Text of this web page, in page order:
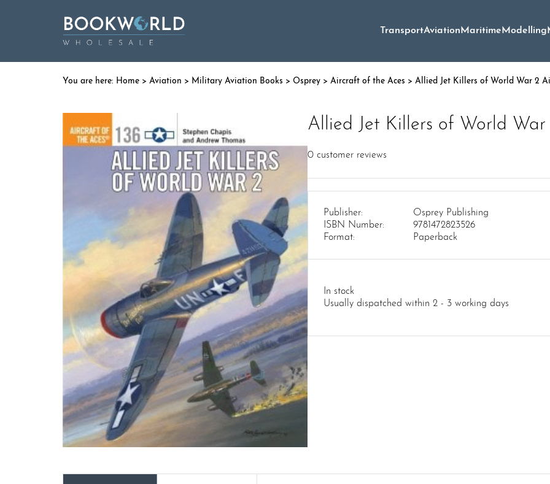
TransportAviationMaritimeModelling
Home > Aviation > Military Aviation Books > Osprey > Aircraft of the Aces > Allied Jet Killers of World War 2
Allied Jet Killers of World
0 customer reviews
Publisher:
Osprey Publishing
ISBN Number:
9781472823526
Format:
Paperback
In stock
Usually dispatched within 2 - 3 working days